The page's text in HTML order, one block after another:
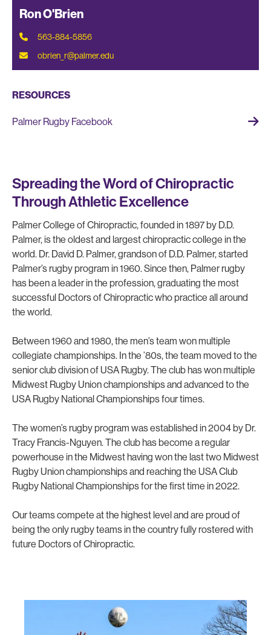
Ron O'Brien
563-884-5856
obrien_r@palmer.edu
RESOURCES
Palmer Rugby Facebook
Spreading the Word of Chiropractic
Through Athletic Excellence
Palmer College of Chiropractic, founded in 1897 by D.D.
Palmer, is the oldest and largest chiropractic college in the
world. Dr. David D. Palmer, grandson of D.D. Palmer, started
Palmer’s rugby program in 1960. Since then, Palmer rugby
has been a leader in the profession, graduating the most
successful Doctors of Chiropractic who practice all around
the world.
Between 1960 and 1980, the men’s team won multiple
collegiate championships. In the ’80s, the team moved to the
senior club division of USA Rugby. The club has won multiple
Midwest Rugby Union championships and advanced to the
USA Rugby National Championships four times.
The women’s rugby program was established in 2004 by Dr.
Tracy Francis-Nguyen. The club has become a regular
powerhouse in the Midwest having won the last two Midwest
Rugby Union championships and reaching the USA Club
Rugby National Championships for the first time in 2022.
Our teams compete at the highest level and are proud of
being the only rugby teams in the country fully rostered with
future Doctors of Chiropractic.